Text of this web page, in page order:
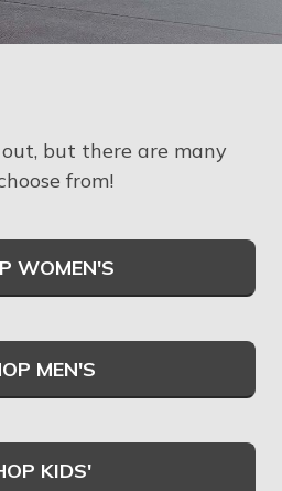
but there are many
from!
WOMEN'S
MEN'S
KIDS'